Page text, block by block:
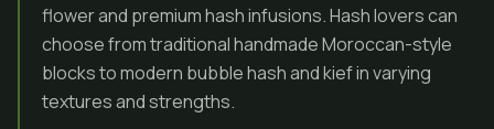
flower and premium hash infusions. Hash lovers can
choose from traditional handmade Moroccan-style
blocks to modern bubble hash and kief in varying
textures and strengths.